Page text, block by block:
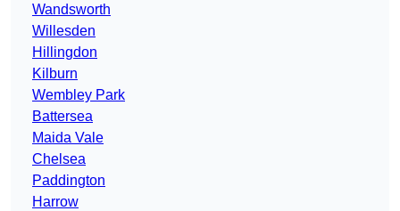
Wandsworth
Willesden
Hillingdon
Kilburn
Wembley Park
Battersea
Maida Vale
Chelsea
Paddington
Harrow